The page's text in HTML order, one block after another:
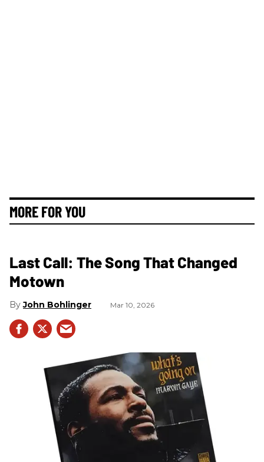
MORE FOR YOU
Last Call: The Song That Changed
Motown
John Bohlinger Mar 10, 2026